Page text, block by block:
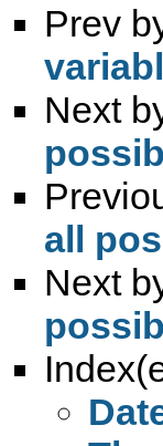
Prev
Next
all
Next